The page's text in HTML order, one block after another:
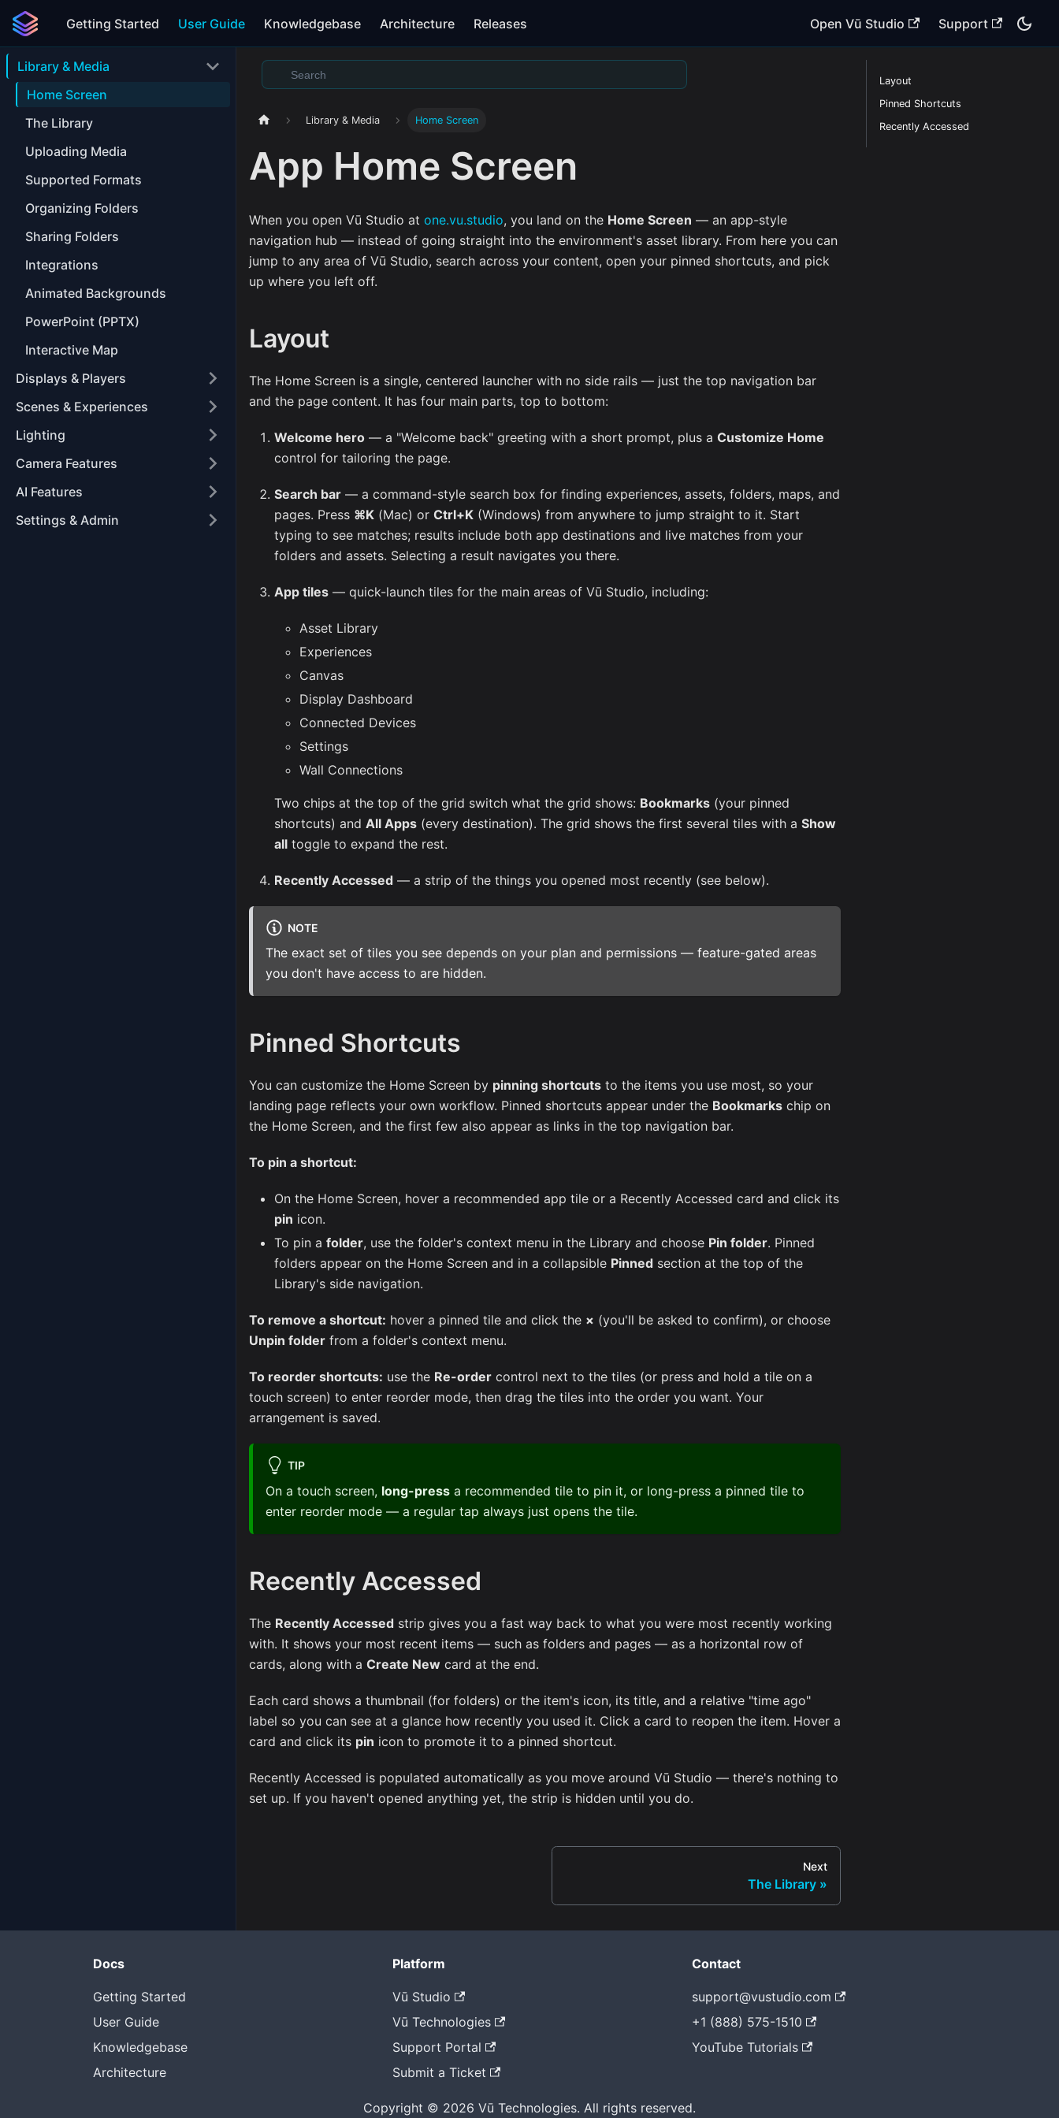
Getting Started User Guide Knowledgebase Architecture Releases Open Vū Studio Support
Library & Media
Home Screen
The Library
Uploading Media
Supported Formats
Organizing Folders
Sharing Folders
Integrations
Animated Backgrounds
PowerPoint (PPTX)
Interactive Map
Displays & Players
Scenes & Experiences
Lighting
Camera Features
AI Features
Settings & Admin
Library & Media Home Screen
App Home Screen
When you open Vū Studio at one.vu.studio, you land on the Home Screen — an app-style
navigation hub — instead of going straight into the environment's asset library. From here you can
jump to any area of Vū Studio, search across your content, open your pinned shortcuts, and pick
up where you left off.
Layout
The Home Screen is a single, centered launcher with no side rails — just the top navigation bar
and the page content. It has four main parts, top to bottom:
Welcome hero — a "Welcome back" greeting with a short prompt, plus a Customize Home
control for tailoring the page.
Search bar — a command-style search box for finding experiences, assets, folders, maps, and
pages. Press ⌘K (Mac) or Ctrl+K (Windows) from anywhere to jump straight to it. Start
typing to see matches; results include both app destinations and live matches from your
folders and assets. Selecting a result navigates you there.
App tiles — quick-launch tiles for the main areas of Vū Studio, including:
Asset Library
Experiences
Canvas
Display Dashboard
Connected Devices
Settings
Wall Connections
Two chips at the top of the grid switch what the grid shows: Bookmarks (your pinned
shortcuts) and All Apps (every destination). The grid shows the first several tiles with a Show
all toggle to expand the rest.
Recently Accessed — a strip of the things you opened most recently (see below).
NOTE
The exact set of tiles you see depends on your plan and permissions — feature-gated areas
you don't have access to are hidden.
Pinned Shortcuts
You can customize the Home Screen by pinning shortcuts to the items you use most, so your
landing page reflects your own workflow. Pinned shortcuts appear under the Bookmarks chip on
the Home Screen, and the first few also appear as links in the top navigation bar.
To pin a shortcut:
On the Home Screen, hover a recommended app tile or a Recently Accessed card and click its
pin icon.
To pin a folder, use the folder's context menu in the Library and choose Pin folder. Pinned
folders appear on the Home Screen and in a collapsible Pinned section at the top of the
Library's side navigation.
To remove a shortcut: hover a pinned tile and click the × (you'll be asked to confirm), or choose
Unpin folder from a folder's context menu.
To reorder shortcuts: use the Re-order control next to the tiles (or press and hold a tile on a
touch screen) to enter reorder mode, then drag the tiles into the order you want. Your
arrangement is saved.
TIP
On a touch screen, long-press a recommended tile to pin it, or long-press a pinned tile to
enter reorder mode — a regular tap always just opens the tile.
Recently Accessed
The Recently Accessed strip gives you a fast way back to what you were most recently working
with. It shows your most recent items — such as folders and pages — as a horizontal row of
cards, along with a Create New card at the end.
Each card shows a thumbnail (for folders) or the item's icon, its title, and a relative "time ago"
label so you can see at a glance how recently you used it. Click a card to reopen the item. Hover a
card and click its pin icon to promote it to a pinned shortcut.
Recently Accessed is populated automatically as you move around Vū Studio — there's nothing to
set up. If you haven't opened anything yet, the strip is hidden until you do.
Next
The Library
Layout
Pinned Shortcuts
Recently Accessed
Docs
Getting Started
User Guide
Knowledgebase
Architecture
Platform
Vū Studio
Vū Technologies
Support Portal
Submit a Ticket
Contact
support@vustudio.com
+1 (888) 575-1510
YouTube Tutorials
Copyright © 2026 Vū Technologies. All rights reserved.